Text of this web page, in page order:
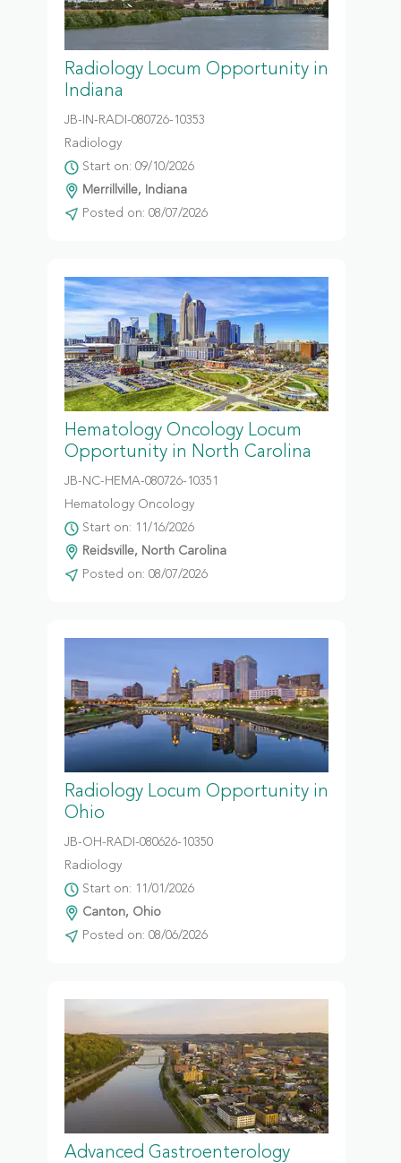
Radiology Locum Opportunity in
Indiana
JB-IN-RADI-080726-10353
Radiology
Start on: 09/10/2026
Merrillville, Indiana
Posted on: 08/07/2026
Hematology Oncology Locum
Opportunity in North Carolina
JB-NC-HEMA-080726-10351
Hematology Oncology
Start on: 11/16/2026
Reidsville, North Carolina
Posted on: 08/07/2026
Radiology Locum Opportunity in
Ohio
JB-OH-RADI-080626-10350
Radiology
Start on: 11/01/2026
Canton, Ohio
Posted on: 08/06/2026
Advanced Gastroenterology